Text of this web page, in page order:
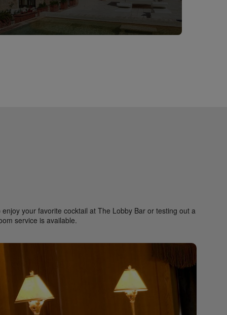
your favorite cocktail at The Lobby Bar or testing out a
service is available.